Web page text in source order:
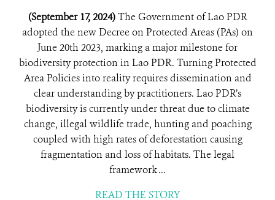
(September 17, 2024)The Government of Lao PDR
adopted the new Decree on Protected Areas (PAs) on
June 20th 2023, marking a major milestone for
biodiversity protection in Lao PDR. Turning Protected
Area Policies into reality requires dissemination and
clear understanding by practitioners. Lao PDR’s
biodiversity is currently under threat due to climate
change, illegal wildlife trade, hunting and poaching
coupled with high rates of deforestation causing
fragmentation and loss of habitats. The legal
framework ...
READ THE STORY